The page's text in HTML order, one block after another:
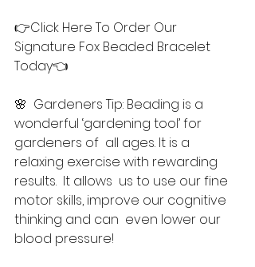
👉Click Here To Order Our
Signature Fox Beaded Bracelet
Today👈
🌸  Gardeners Tip: Beading is a
wonderful ‘gardening tool’ for
gardeners of  all ages. It is a
relaxing exercise with rewarding
results.  It allows  us to use our fine
motor skills, improve our cognitive
thinking and can  even lower our
blood pressure!